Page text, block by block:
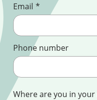
Email *
Phone number
Where are you in